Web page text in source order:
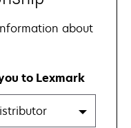
about
to Lexmark